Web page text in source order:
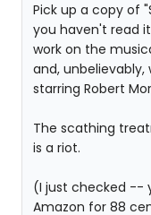
Pick up a copy of
you haven't read
work on the
and,
starring Robert
The scathing
is a riot.
(I just checked --
Amazon for 88